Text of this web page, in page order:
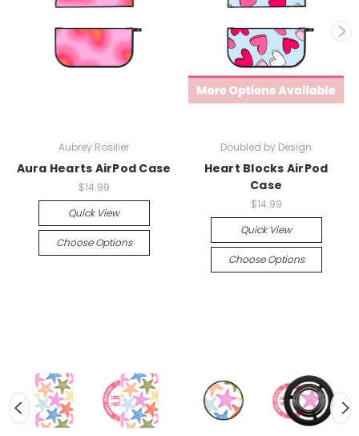
Aubrey Rosilier
Aura Hearts AirPod Case
$14.99
Quick View
Choose Options
Doubled by Design
Heart Blocks AirPod
Case
$14.99
Quick View
Choose Options